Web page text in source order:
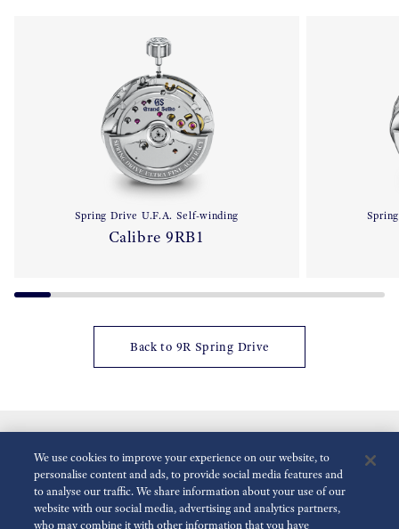
Spring Drive U.F.A. Self-winding
Calibre 9RB1
Back to 9R Spring Drive
We use cookies to improve your experience on our website, to
personalise content and ads, to provide social media features and
to analyse our traffic. We share information about your use of our
website with our social media, advertising and analytics partners,
who may combine it with other information that you have